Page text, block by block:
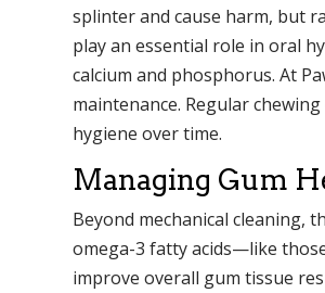
splinter and cause harm, but
play an essential role in oral
calcium and phosphorus. At
maintenance. Regular
hygiene over time.
Managing Gum
Beyond mechanical cleaning,
omega-3 fatty acids—like
improve overall gum tissue